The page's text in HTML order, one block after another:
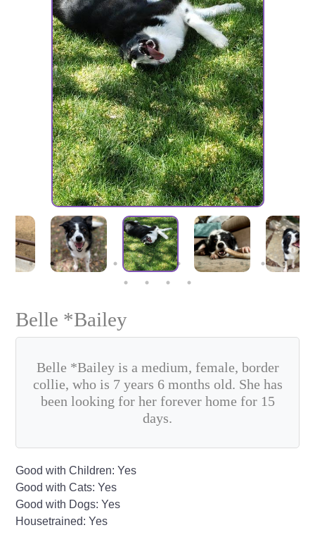
Belle *Bailey
Belle *Bailey is a medium, female, border
collie, who is 7 years 6 months old. She has
been looking for her forever home for 15
days.
Good with Children: Yes
Good with Cats: Yes
Good with Dogs: Yes
Housetrained: Yes